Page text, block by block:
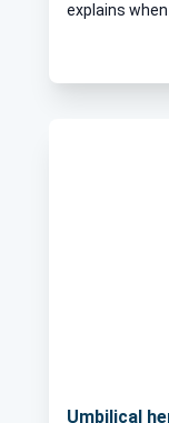
explains
repaired,
possible
Umbilical